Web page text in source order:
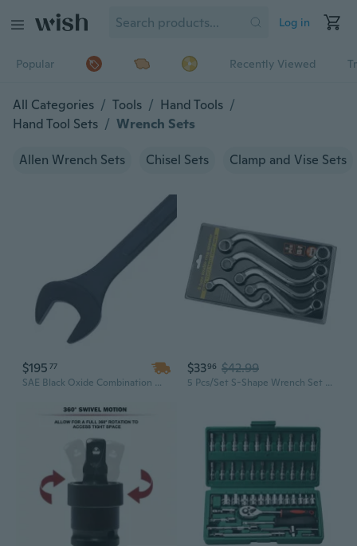
Log in
Popular Recently Viewed
All Categories / Tools / Hand Tools /
Hand Tool Sets / Wrench Sets
Allen Wrench Sets Chisel Sets Clamp and Vise Sets
$195 77
SAE Black Oxide Combination Wrench Set | 1-5/16" to 2" | Industrial Grade Manual Tool Kit
$3396 $42.99
5 Pcs/Set S-Shape Wrench Set Double 12 Point Bolt End S-Style Wrench Set 10-19mm